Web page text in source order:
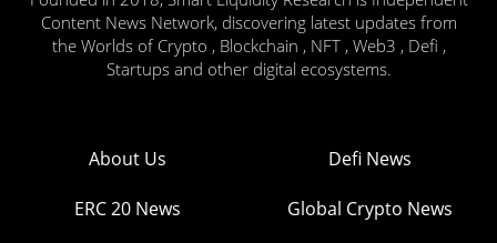
Content News Network, discovering latest updates from
the Worlds of Crypto , Blockchain , NFT , Web3 , Defi ,
Startups and other digital ecosystems.
About Us Defi News
ERC 20 News Global Crypto News